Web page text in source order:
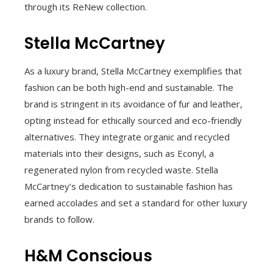
through its ReNew collection.
Stella McCartney
As a luxury brand, Stella McCartney exemplifies that
fashion can be both high-end and sustainable. The
brand is stringent in its avoidance of fur and leather,
opting instead for ethically sourced and eco-friendly
alternatives. They integrate organic and recycled
materials into their designs, such as Econyl, a
regenerated nylon from recycled waste. Stella
McCartney’s dedication to sustainable fashion has
earned accolades and set a standard for other luxury
brands to follow.
H&M Conscious